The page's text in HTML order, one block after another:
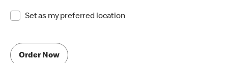
Set as my preferred location
Order Now